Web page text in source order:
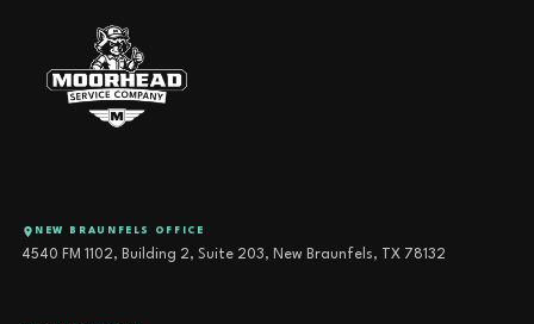
NEW BRAUNFELS OFFICE
4540 FM 1102, Building 2, Suite 203, New Braunfels, TX 78132